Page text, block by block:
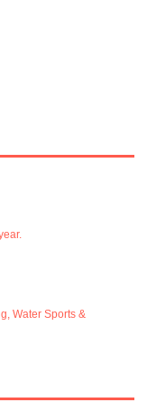
Water Sports &